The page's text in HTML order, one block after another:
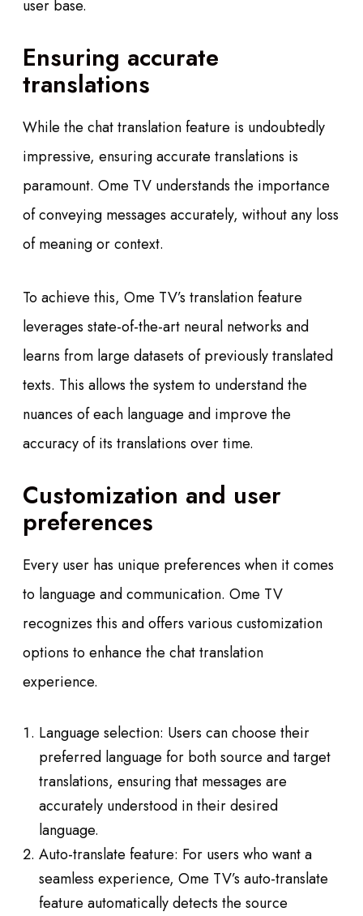
user base.
Ensuring accurate
translations
While the chat translation feature is undoubtedly
impressive, ensuring accurate translations is
paramount. Ome TV understands the importance
of conveying messages accurately, without any loss
of meaning or context.
To achieve this, Ome TV’s translation feature
leverages state-of-the-art neural networks and
learns from large datasets of previously translated
texts. This allows the system to understand the
nuances of each language and improve the
accuracy of its translations over time.
Customization and user
preferences
Every user has unique preferences when it comes
to language and communication. Ome TV
recognizes this and offers various customization
options to enhance the chat translation
experience.
Language selection: Users can choose their
preferred language for both source and target
translations, ensuring that messages are
accurately understood in their desired
language.
Auto-translate feature: For users who want a
seamless experience, Ome TV’s auto-translate
feature automatically detects the source